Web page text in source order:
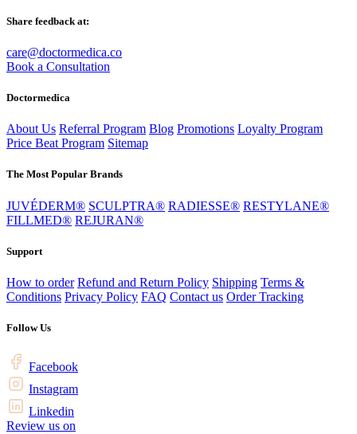
Share feedback at:
care@doctormedica.co
Book a Consultation
Doctormedica
About Us Referral Program Blog Promotions Loyalty Program
Price Beat Program Sitemap
The Most Popular Brands
JUVÉDERM® SCULPTRA® RADIESSE® RESTYLANE®
FILLMED® REJURAN®
Support
How to order Refund and Return Policy Shipping Terms &
Conditions Privacy Policy FAQ Contact us Order Tracking
Follow Us
Facebook
Instagram
Linkedin
Review us on